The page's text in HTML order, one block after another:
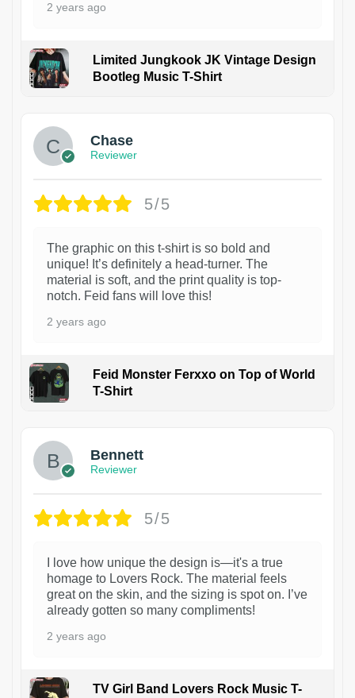
2 years ago
Limited Jungkook JK Vintage Design
Bootleg Music T-Shirt
Chase
Reviewer
5/5
The graphic on this t-shirt is so bold and
unique! It’s definitely a head-turner. The
material is soft, and the print quality is top-
notch. Feid fans will love this!
2 years ago
Feid Monster Ferxxo on Top of World
T-Shirt
Bennett
Reviewer
5/5
I love how unique the design is—it's a true
homage to Lovers Rock. The material feels
great on the skin, and the sizing is spot on. I’ve
already gotten so many compliments!
2 years ago
TV Girl Band Lovers Rock Music T-